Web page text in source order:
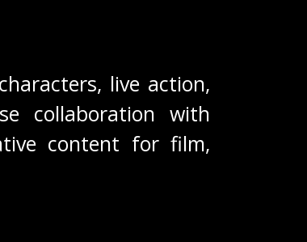
live action,
collaboration with
content for film,